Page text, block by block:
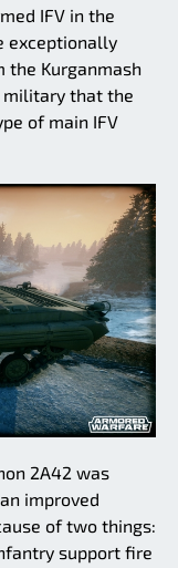
IFV in the
exceptionally
Kurganmash
military that the
of main IFV
2A42 was
improved
of two things:
support fire